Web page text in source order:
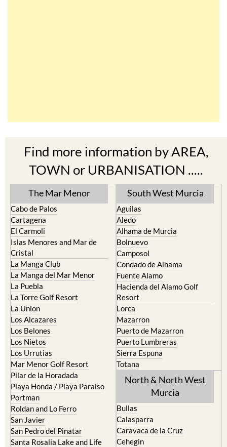
Find more information by AREA,
TOWN or URBANISATION .....
The Mar Menor
Cabo de Palos
Cartagena
El Carmoli
Islas Menores and Mar de
Cristal
La Manga Club
La Manga del Mar Menor
La Puebla
La Torre Golf Resort
La Union
Los Alcazares
Los Belones
Los Nietos
Los Urrutias
Mar Menor Golf Resort
Pilar de la Horadada
Playa Honda / Playa Paraiso
Portman
Roldan and Lo Ferro
San Javier
San Pedro del Pinatar
Santa Rosalia Lake and Life
South West Murcia
Aguilas
Aledo
Alhama de Murcia
Bolnuevo
Camposol
Condado de Alhama
Fuente Alamo
Hacienda del Alamo Golf
Resort
Lorca
Mazarron
Puerto de Mazarron
Puerto Lumbreras
Sierra Espuna
Totana
North & North West
Murcia
Bullas
Calasparra
Caravaca de la Cruz
Cehegin